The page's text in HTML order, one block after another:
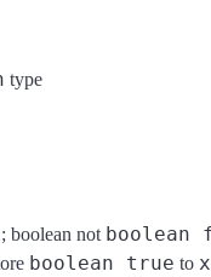
type
; boolean not boolean
boolean true to x